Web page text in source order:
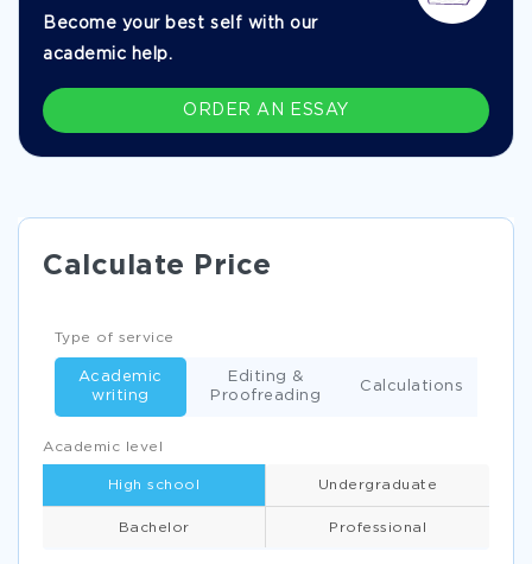
Become your best self with our
academic help.
ORDER AN ESSAY
Calculate Price
Academic level
High school Undergraduate
Bachelor Professional
Type of service
Academic
writing
Editing &
Proofreading
Calculations